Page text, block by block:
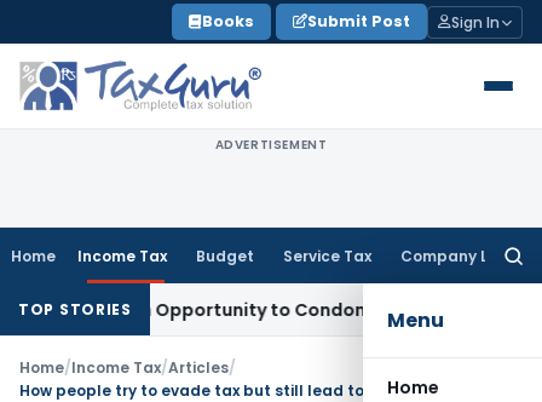
to
content
Books Submit Post Sign In
ADVERTISEMENT
Home Income Tax Budget Service Tax Company Law
Menu
Home
TOP STORIES
Fresh Opportunity to Condone KVAT Appeal Delay
Home/Income Tax/Articles/
How people try to evade tax but still lead to losses